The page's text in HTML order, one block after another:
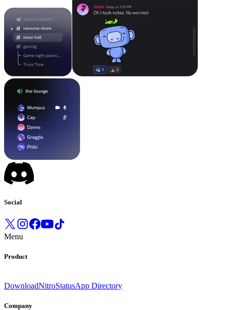
Social
Menu
Product
DownloadNitroStatusApp Directory
Company